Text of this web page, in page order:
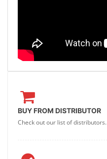
BUY FROM DISTRIBUTOR
Check out our list of distributors.